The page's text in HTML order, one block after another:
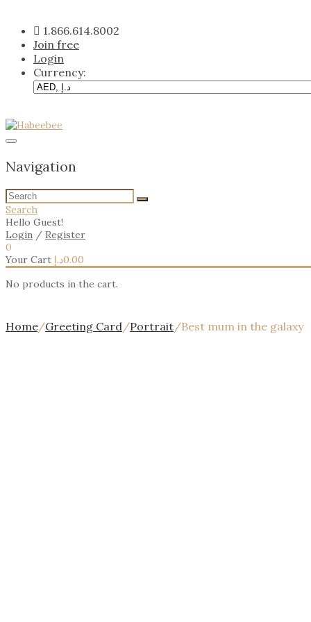
content
1.866.614.8002
Join free
Login
Currency:
Navigation
Search
Hello Guest!
Login / Register
0
Your Cart
0.00د.إ
No products in the cart.
Home/Greeting Card/Portrait/Best mum in the galaxy